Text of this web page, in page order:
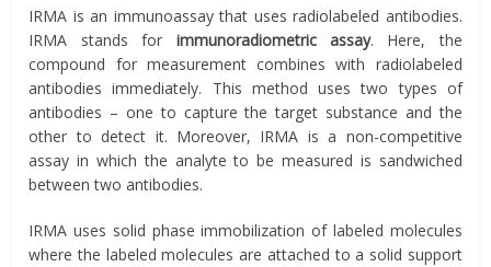
IRMA is an immunoassay that uses radiolabeled antibodies.
IRMA stands for immunoradiometric assay. Here, the
compound for measurement combines with radiolabeled
antibodies immediately. This method uses two types of
antibodies – one to capture the target substance and the
other to detect it. Moreover, IRMA is a non-competitive
assay in which the analyte to be measured is sandwiched
between two antibodies.
IRMA uses solid phase immobilization of labeled molecules
where the labeled molecules are attached to a solid support